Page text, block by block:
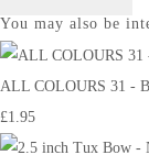
You may also be
ALL COLOURS 31 -
£1.95